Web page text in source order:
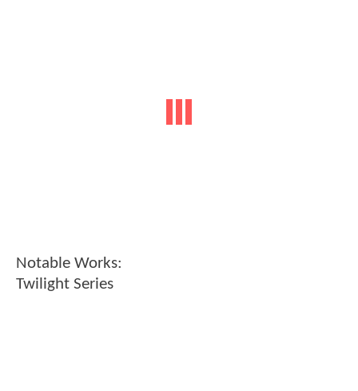
Notable Works:
Twilight Series